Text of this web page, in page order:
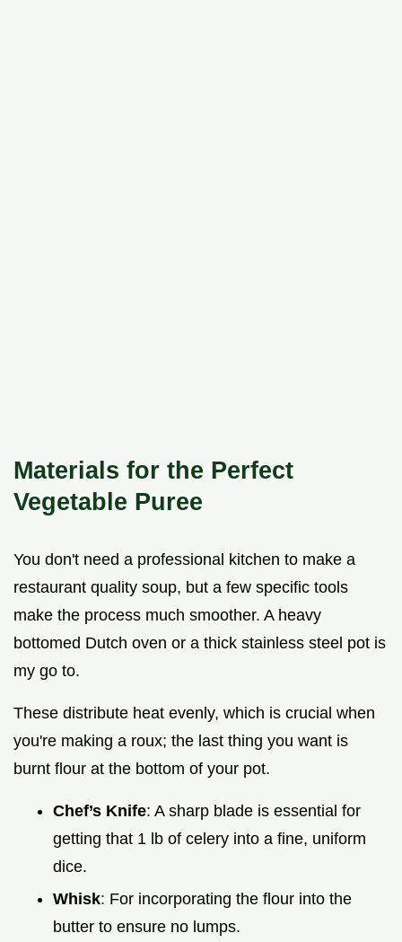
Materials for the Perfect
Vegetable Puree
You don't need a professional kitchen to make a
restaurant quality soup, but a few specific tools
make the process much smoother. A heavy
bottomed Dutch oven or a thick stainless steel pot is
my go to.
These distribute heat evenly, which is crucial when
you're making a roux; the last thing you want is
burnt flour at the bottom of your pot.
Chef’s Knife: A sharp blade is essential for
getting that 1 lb of celery into a fine, uniform
dice.
Whisk: For incorporating the flour into the
butter to ensure no lumps.